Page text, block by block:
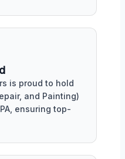
is proud to hold
and Painting)
ensuring top-